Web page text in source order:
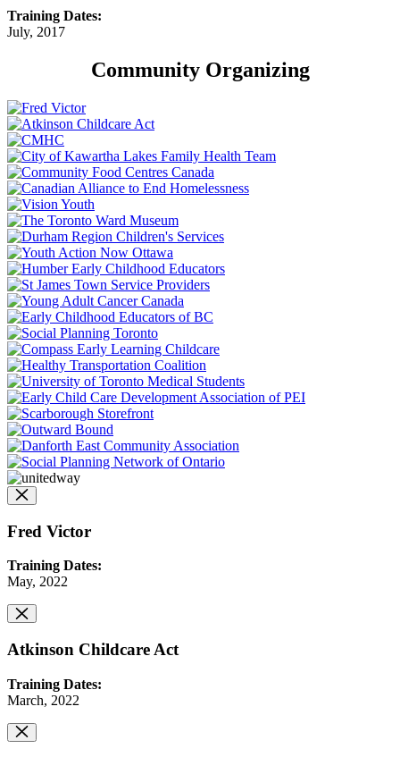
Training Dates:
July, 2017
Community Organizing
Fred Victor
Training Dates:
May, 2022
Atkinson Childcare Act
Training Dates:
March, 2022